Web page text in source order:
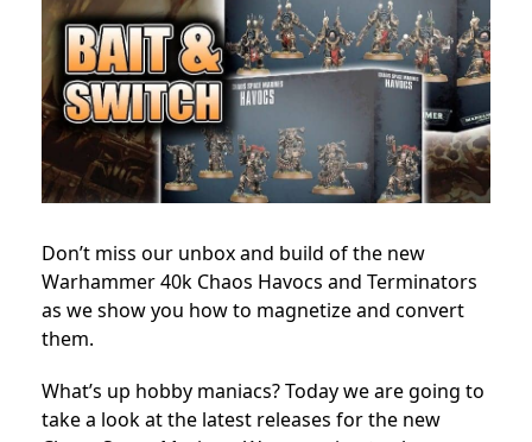
Don’t miss our unbox and build of the new
Warhammer 40k Chaos Havocs and Terminators
as we show you how to magnetize and convert
them.
What’s up hobby maniacs? Today we are going to
take a look at the latest releases for the new